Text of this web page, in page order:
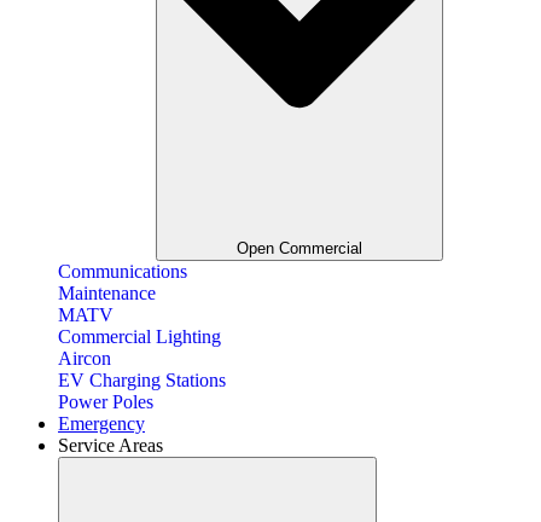
Open Commercial
Communications
Maintenance
MATV
Commercial Lighting
Aircon
EV Charging Stations
Power Poles
Emergency
Service Areas